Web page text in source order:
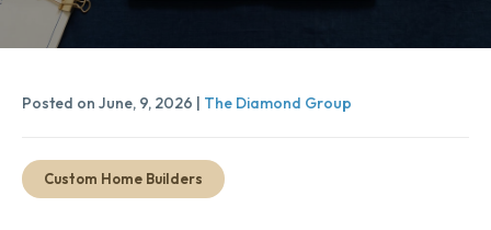
Get Started
Posted on June, 9, 2026 | The Diamond Group
Custom Home Builders